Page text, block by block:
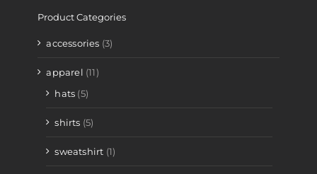
Product Categories
accessories (3)
apparel (11)
hats (5)
shirts (5)
sweatshirt (1)